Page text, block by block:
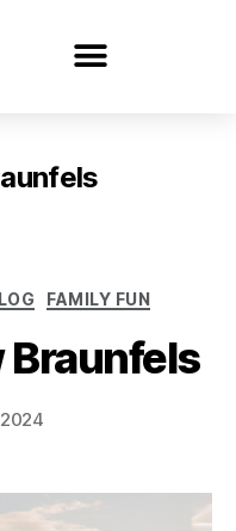
FAMILY FUN
Braunfels